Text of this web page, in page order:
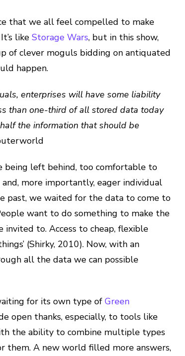
that we all feel compelled to make
likeStorage Wars, but in this show,
of clever moguls bidding on antiquated
happen.
enterprises will have some liability
than one-third of all stored data today
the information that should be
being left behind, too comfortable to
more importantly, eager individual
past, we waited for the data to come to
want to do something to make the
to. Access to cheap, flexible
(Shirky, 2010). Now, with an
all the data we can possible
for its own type ofGreen
open thanks, especially, to tools like
the ability to combine multiple types
A new world filled more answers,